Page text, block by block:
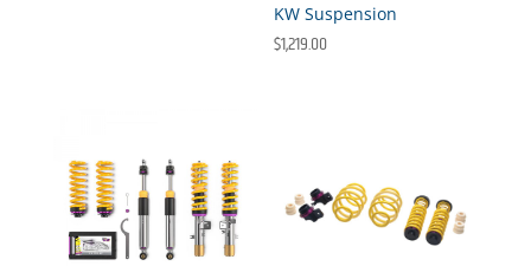
KW Suspension
$1,219.00